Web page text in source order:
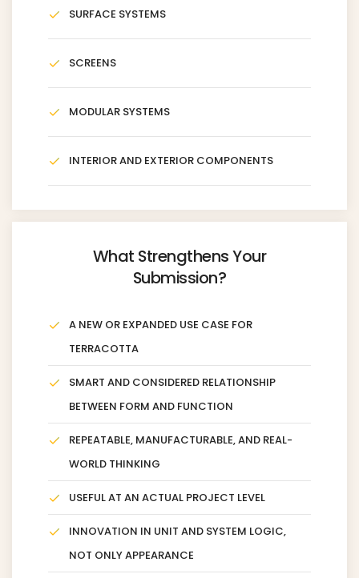
SURFACE SYSTEMS
SCREENS
MODULAR SYSTEMS
INTERIOR AND EXTERIOR COMPONENTS
What Strengthens Your
Submission?
A NEW OR EXPANDED USE CASE FOR
TERRACOTTA
SMART AND CONSIDERED RELATIONSHIP
BETWEEN FORM AND FUNCTION
REPEATABLE, MANUFACTURABLE, AND REAL-
WORLD THINKING
USEFUL AT AN ACTUAL PROJECT LEVEL
INNOVATION IN UNIT AND SYSTEM LOGIC,
NOT ONLY APPEARANCE